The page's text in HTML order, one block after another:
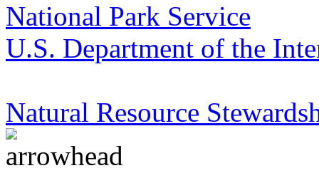
National Park Service
U.S. Department of the
Natural Resource